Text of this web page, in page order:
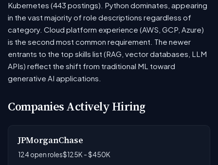
Kubernetes (443 postings). Python dominates, appearing
in the vast majority of role descriptions regardless of
category. Cloud platform experience (AWS, GCP, Azure)
is the second most common requirement. The newer
entrants to the top skills list (RAG, vector databases, LLM
APIs) reflect the shift from traditional ML toward
generative AI applications.
Companies Actively Hiring
JPMorganChase
124 open roles$125K - $450K